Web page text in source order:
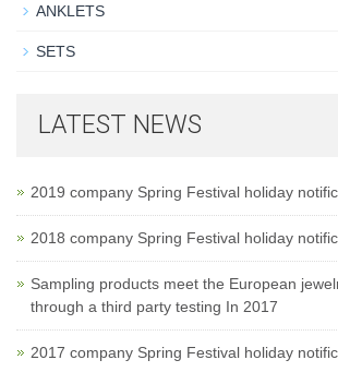
ANKLETS
SETS
LATEST NEWS
2019 company Spring Festival holiday
2018 company Spring Festival holiday
Sampling products meet the European
through a third party testing In 2017
2017 company Spring Festival holiday